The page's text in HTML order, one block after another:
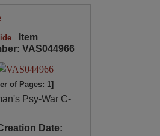
Item
VAS044966
of Pages: 1]
Psy-War C-
Date: